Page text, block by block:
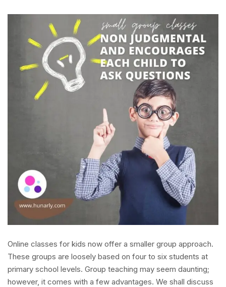
Online classes for kids now offer a smaller group approach.
These groups are loosely based on four to six students at
primary school levels. Group teaching may seem daunting;
however, it comes with a few advantages. We shall discuss